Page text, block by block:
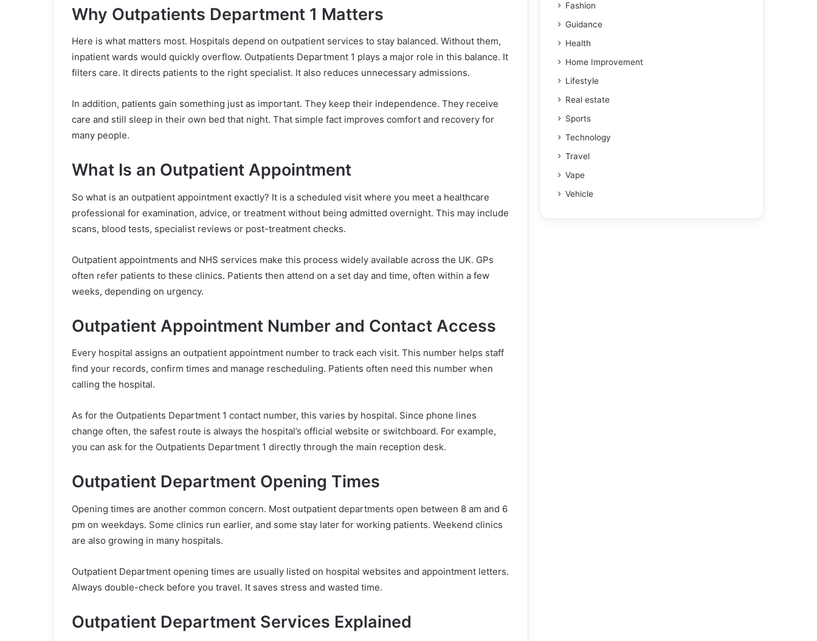
Why Outpatients Department 1 Matters
Here is what matters most. Hospitals depend on outpatient services to stay balanced. Without them,
inpatient wards would quickly overflow. Outpatients Department 1 plays a major role in this balance. It
filters care. It directs patients to the right specialist. It also reduces unnecessary admissions.
In addition, patients gain something just as important. They keep their independence. They receive
care and still sleep in their own bed that night. That simple fact improves comfort and recovery for
many people.
What Is an Outpatient Appointment
So what is an outpatient appointment exactly? It is a scheduled visit where you meet a healthcare
professional for examination, advice, or treatment without being admitted overnight. This may include
scans, blood tests, specialist reviews or post-treatment checks.
Outpatient appointments and NHS services make this process widely available across the UK. GPs
often refer patients to these clinics. Patients then attend on a set day and time, often within a few
weeks, depending on urgency.
Outpatient Appointment Number and Contact Access
Every hospital assigns an outpatient appointment number to track each visit. This number helps staff
find your records, confirm times and manage rescheduling. Patients often need this number when
calling the hospital.
As for the Outpatients Department 1 contact number, this varies by hospital. Since phone lines
change often, the safest route is always the hospital’s official website or switchboard. For example,
you can ask for the Outpatients Department 1 directly through the main reception desk.
Outpatient Department Opening Times
Opening times are another common concern. Most outpatient departments open between 8 am and 6
pm on weekdays. Some clinics run earlier, and some stay later for working patients. Weekend clinics
are also growing in many hospitals.
Outpatient Department opening times are usually listed on hospital websites and appointment letters.
Always double-check before you travel. It saves stress and wasted time.
Outpatient Department Services Explained
Fashion
Guidance
Health
Home Improvement
Lifestyle
Real estate
Sports
Technology
Travel
Vape
Vehicle